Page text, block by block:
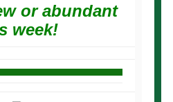
or abundant
week!